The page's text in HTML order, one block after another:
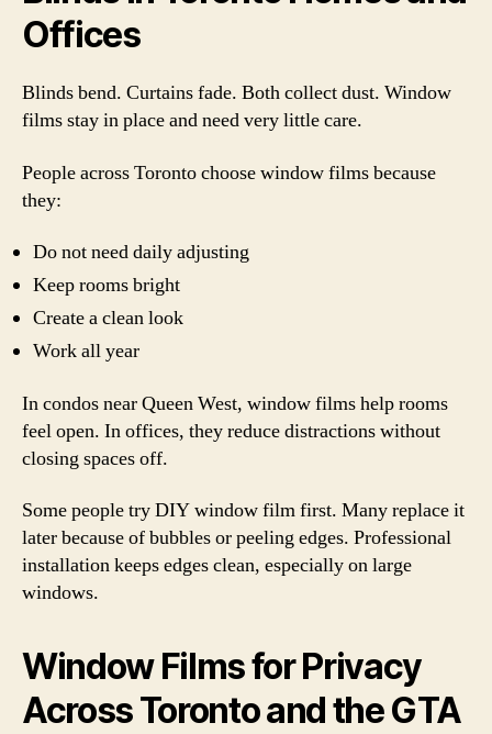
Offices
Blinds bend. Curtains fade. Both collect dust. Window
films stay in place and need very little care.
People across Toronto choose window films because
they:
Do not need daily adjusting
Keep rooms bright
Create a clean look
Work all year
In condos near Queen West, window films help rooms
feel open. In offices, they reduce distractions without
closing spaces off.
Some people try DIY window film first. Many replace it
later because of bubbles or peeling edges. Professional
installation keeps edges clean, especially on large
windows.
Window Films for Privacy
Across Toronto and the GTA